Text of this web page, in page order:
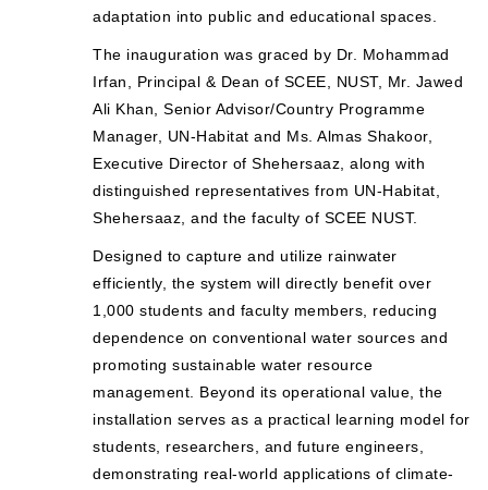
adaptation into public and educational spaces.
The inauguration was graced by Dr. Mohammad
Irfan, Principal & Dean of SCEE, NUST, Mr. Jawed
Ali Khan, Senior Advisor/Country Programme
Manager, UN-Habitat and Ms. Almas Shakoor,
Executive Director of Shehersaaz, along with
distinguished representatives from UN-Habitat,
Shehersaaz, and the faculty of SCEE NUST.
Designed to capture and utilize rainwater
efficiently, the system will directly benefit over
1,000 students and faculty members, reducing
dependence on conventional water sources and
promoting sustainable water resource
management. Beyond its operational value, the
installation serves as a practical learning model for
students, researchers, and future engineers,
demonstrating real-world applications of climate-